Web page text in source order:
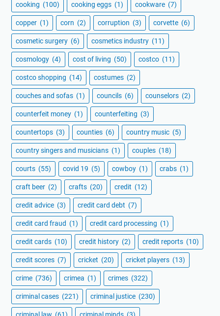
cooking (100) cooking eggs (1) cookware (7)
copper (1) corn (2) corruption (3) corvette (6)
cosmetic surgery (6) cosmetics industry (11)
cosmology (4) cost of living (50) costco (11)
costco shopping (14) costumes (2)
couches and sofas (1) councils (6) counselors (2)
counterfeit money (1) counterfeiting (3)
countertops (3) counties (6) country music (5)
country singers and musicians (1) couples (18)
courts (55) covid 19 (5) cowboy (1) crabs (1)
craft beer (2) crafts (20) credit (12)
credit advice (3) credit card debt (7)
credit card fraud (1) credit card processing (1)
credit cards (10) credit history (2) credit reports (10)
credit scores (7) cricket (20) cricket players (13)
crime (736) crimea (1) crimes (322)
criminal cases (221) criminal justice (230)